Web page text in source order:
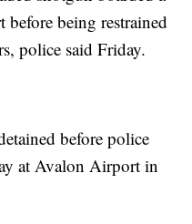
before being restrained
police said Friday.
before police
at Avalon Airport in